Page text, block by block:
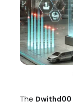
The Dwithd00